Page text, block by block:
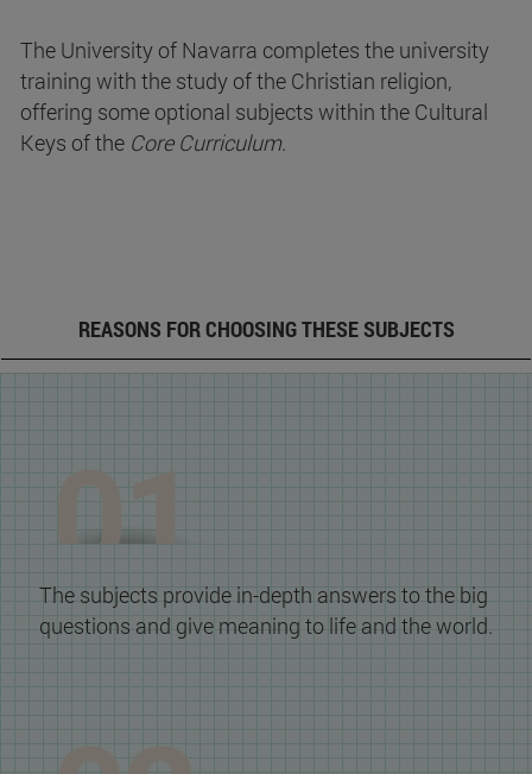
The University of Navarra completes the university
training with the study of the Christian religion,
offering some optional subjects within the Cultural
Keys of the Core Curriculum.
REASONS FOR CHOOSING THESE SUBJECTS
The subjects provide in-depth answers to the big
questions and give meaning to life and the world.